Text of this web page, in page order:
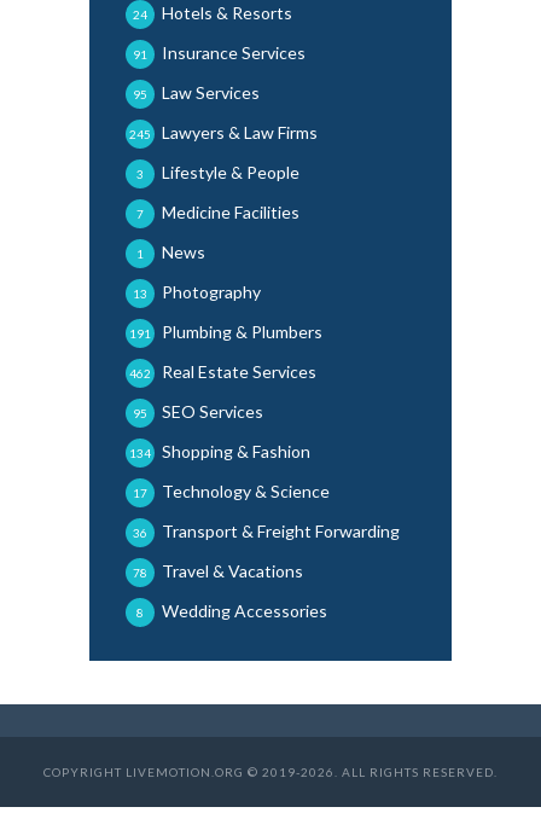
Hotels & Resorts
24
Insurance Services
91
Law Services
95
Lawyers & Law Firms
245
Lifestyle & People
3
Medicine Facilities
7
News
1
Photography
13
Plumbing & Plumbers
191
Real Estate Services
462
SEO Services
95
Shopping & Fashion
134
Technology & Science
17
Transport & Freight Forwarding
36
Travel & Vacations
78
Wedding Accessories
8
COPYRIGHT LIVEMOTION.ORG © 2019-2026. ALL RIGHTS RESERVED.